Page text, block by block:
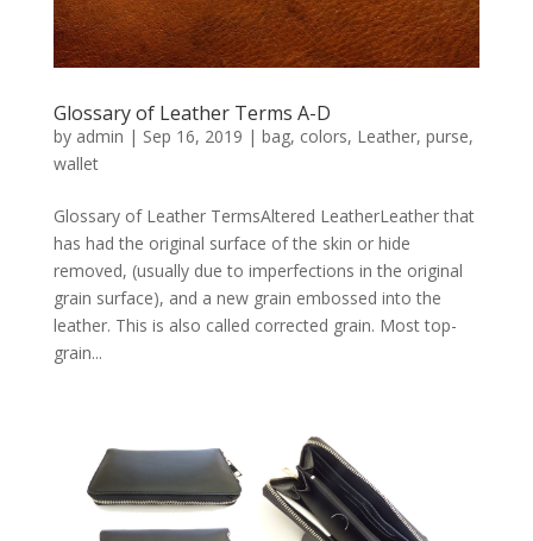
Glossary of Leather Terms A-D
by admin | Sep 16, 2019 | bag, colors, Leather, purse,
wallet
Glossary of Leather TermsAltered LeatherLeather that
has had the original surface of the skin or hide
removed, (usually due to imperfections in the original
grain surface), and a new grain embossed into the
leather. This is also called corrected grain. Most top-
grain...